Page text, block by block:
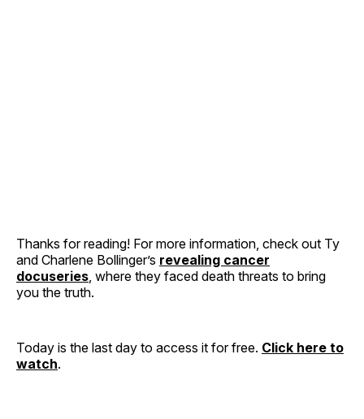
Thanks for reading! For more information, check out Ty
and Charlene Bollinger’s revealing cancer
docuseries, where they faced death threats to bring
you the truth.
Today is the last day to access it for free. Click here to
watch.